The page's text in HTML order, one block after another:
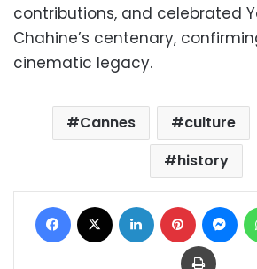
contributions, and celebrated
Chahine’s centenary,
cinematic legacy.
Cannes culture
history
Facebook LinkedIn Pinterest
Print